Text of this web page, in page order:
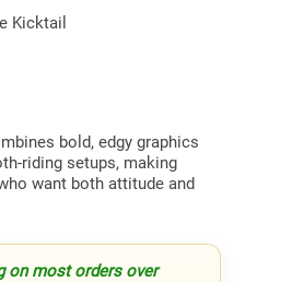
Kicktail
bold, edgy graphics
riding setups, making
want both attitude and
on most orders over